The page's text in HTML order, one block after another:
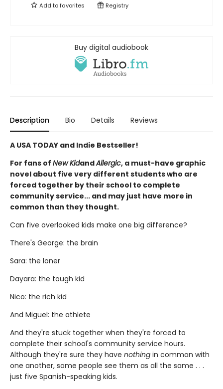
Add tofavorites Registry
Buy digital audiobook
Description Bio Details Reviews
A USA TODAY and Indie Bestseller!
For fans of New KidandAllergic, a must-have graphic
novel about five very different students who are
forced together by their school to complete
community service... and may just have more in
common than they thought.
Can five overlooked kids make one big difference?
There's George: the brain
Sara: the loner
Dayara: the tough kid
Nico: the rich kid
And Miguel: the athlete
And they're stuck together when they're forced to
complete their school's community service hours.
Although they're sure they have nothing in common with
one another, some people see them as all the same . . .
just five Spanish-speaking kids.